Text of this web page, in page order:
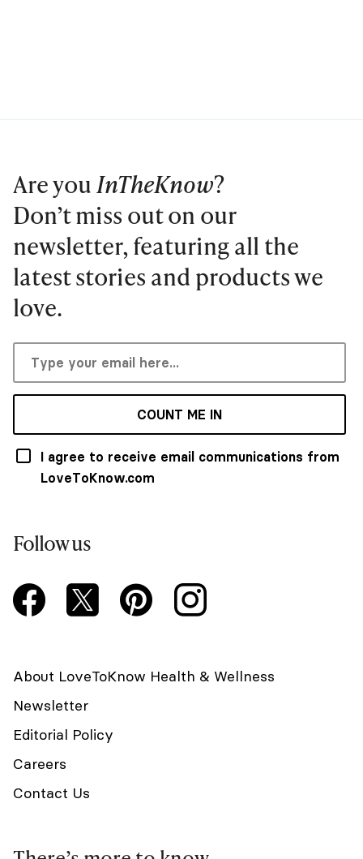
Are youInTheKnow?
Don’t miss out on our
newsletter, featuring all the
latest stories and products we
love.
COUNT ME IN
I agree to receive email communications from
LoveToKnow.com
Follow us
About LoveToKnow Health & Wellness
Newsletter
Editorial Policy
Careers
Contact Us